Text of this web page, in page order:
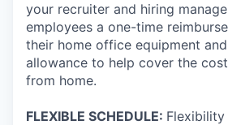
your recruiter and hiring
employees a one-time
their home office equipment
allowance to help cover the
from home.
FLEXIBLE SCHEDULE: Flexibility